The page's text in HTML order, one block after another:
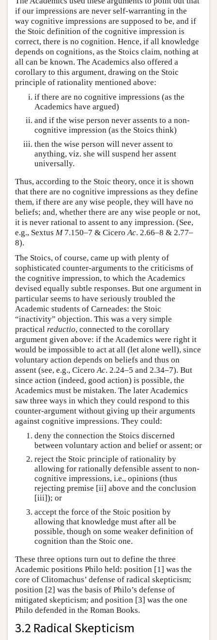
if our impressions are never self-warranting in the
way cognitive impressions are supposed to be, and if
the Stoic definition of the cognitive impression is
correct, there is no cognition. Hence, if all knowledge
depends on cognitions, as the Stoics claim, nothing at
all can be known. The Academics also offered a
corollary to this argument, drawing on the Stoic
principle of rationality mentioned above:
if there are no cognitive impressions (as the
Academics have argued)
and if the wise person never assents to a non-
cognitive impression (as the Stoics think)
then the wise person will never assent to
anything, viz. she will suspend her assent
universally.
Thus, according to the Stoic theory, once it is shown
that there are no cognitive impressions as they define
them, if there are any wise people, they will have no
beliefs; and, whether there are any wise people or not,
it is never rational to assent to any impression. (See,
e.g., Sextus M7.150–7 & CiceroAc. 2.66–8 & 2.77–
8).
The Stoics, of course, came up with plenty of
sophisticated counter-arguments to the criticisms of
the cognitive impression, to which the Academics
devised equally subtle responses. But one argument in
particular seems to have seriously troubled the
Academic students of Carneades: the Stoic
“inactivity” objection. This was a very simple
practical reductio, connected to the corollary
argument given above: if the Academics were right it
would be impossible to act at all (let alone well), since
voluntary action depends on beliefs and thus on
assent (see, e.g., CiceroAc. 2.24–5 and 2.34–7). But
since action (indeed, good action) is possible, the
Academics must be mistaken. The later Academics
saw three ways in which they could respond to this
counter-argument without giving up their arguments
against cognitive impressions. They could:
deny the connection the Stoics discerned
between voluntary action and belief or assent; or
reject the Stoic principle of rationality by
allowing for rationally defensible assent to non-
cognitive impressions, i.e., opinions (thus
rejecting premise [ii] above and the conclusion
[iii]); or
accept the force of the Stoic position by
allowing that knowledge must after all be
possible, though on some weaker definition of
cognition than the Stoic one.
These three options turn out to define the three
Academic positions Philo held: position [1] was the
core of Clitomachus’ defense of radical skepticism;
position [2] was the basis of Philo’s defense of
mitigated skepticism; and position [3] was the one
Philo defended in the Roman Books.
3.2 Radical Skepticism